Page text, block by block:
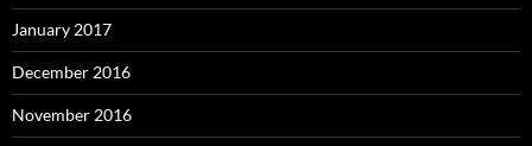
January 2017
December 2016
November 2016